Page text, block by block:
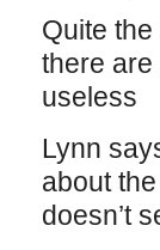
Quite
there are
useless
Lynn
about
doesn’t